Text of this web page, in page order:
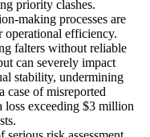
priority clashes.
making processes are
operational efficiency.
falters without reliable
can severely impact
stability, undermining
case of misreported
loss exceeding $3 million